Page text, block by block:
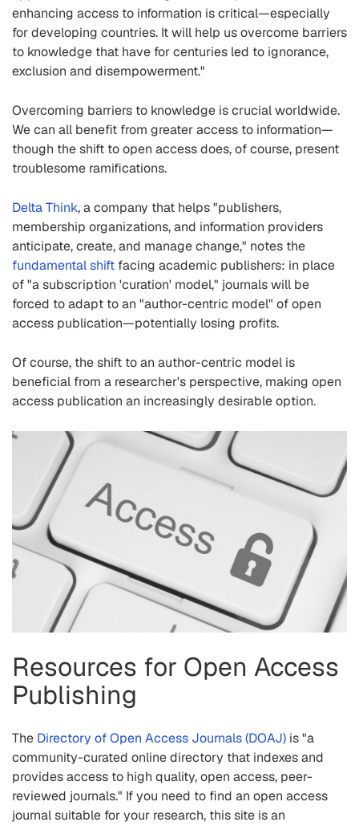
enhancing access to information is critical—especially
for developing countries. It will help us overcome barriers
to knowledge that have for centuries led to ignorance,
exclusion and disempowerment."
Overcoming barriers to knowledge is crucial worldwide.
We can all benefit from greater access to information—
though the shift to open access does, of course, present
troublesome ramifications.
Delta Think, a company that helps "publishers,
membership organizations, and information providers
anticipate, create, and manage change," notes the
fundamental shift facing academic publishers: in place
of "a subscription 'curation' model," journals will be
forced to adapt to an "author-centric model" of open
access publication—potentially losing profits.
Of course, the shift to an author-centric model is
beneficial from a researcher's perspective, making open
access publication an increasingly desirable option.
Resources for Open Access
Publishing
The Directory of Open Access Journals (DOAJ) is "a
community-curated online directory that indexes and
provides access to high quality, open access, peer-
reviewed journals." If you need to find an open access
journal suitable for your research, this site is an